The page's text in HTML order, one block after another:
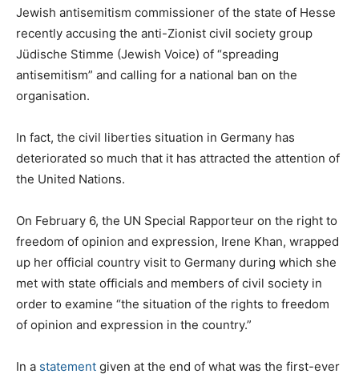
Jewish antisemitism commissioner of the state of Hesse
recently accusing the anti-Zionist civil society group
Jüdische Stimme (Jewish Voice) of “spreading
antisemitism” and calling for a national ban on the
organisation.
In fact, the civil liberties situation in Germany has
deteriorated so much that it has attracted the attention of
the United Nations.
On February 6, the UN Special Rapporteur on the right to
freedom of opinion and expression, Irene Khan, wrapped
up her official country visit to Germany during which she
met with state officials and members of civil society in
order to examine “the situation of the rights to freedom
of opinion and expression in the country.”
In a statement given at the end of what was the first-ever